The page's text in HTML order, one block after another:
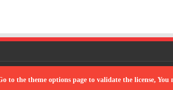
to the theme options page to validate the license, You